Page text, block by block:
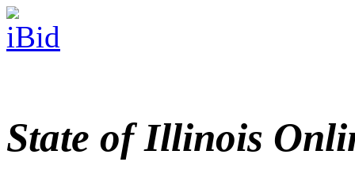
State of Illinois